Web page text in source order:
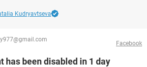
Kudryavtseva
Facebook
has been disabled in 1 day